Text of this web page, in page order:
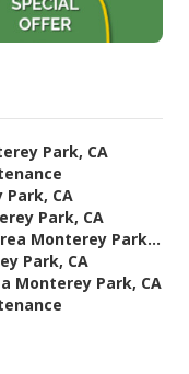
Park, CA
CA
Park, CA
Monterey Park...
Park, CA
Monterey Park, CA